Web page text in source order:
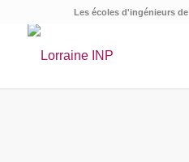
Les écoles d'ingénieurs